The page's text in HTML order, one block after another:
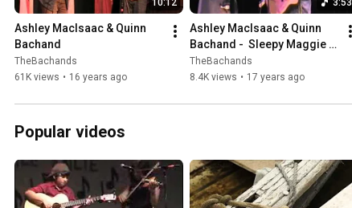
10:12
Ashley MacIsaac & Quinn
Bachand
TheBachands
61K views • 16 years ago
3:53
Ashley MacIsaac & Quinn
Bachand -  Sleepy Maggie &
more!
TheBachands
8.4K views • 17 years ago
Popular videos